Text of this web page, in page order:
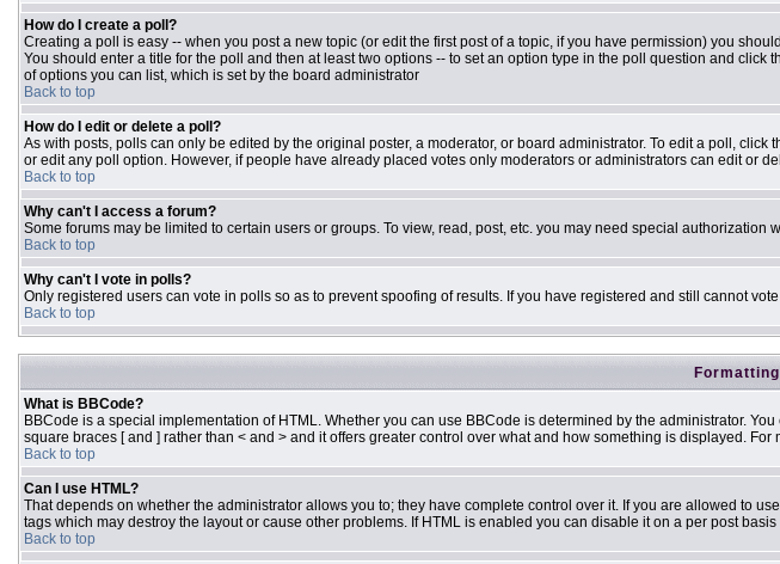
How do I create a poll?
Creating a poll is easy -- when you post a new topic (or edit the first post of a topic, if you have permission) you
You should enter a title for the poll and then at least two options -- to set an option type in the poll question and click
of options you can list, which is set by the board administrator
Back to top
How do I edit or delete a poll?
As with posts, polls can only be edited by the original poster, a moderator, or board administrator. To edit a poll,
or edit any poll option. However, if people have already placed votes only moderators or administrators can edit or
Back to top
Why can't I access a forum?
Some forums may be limited to certain users or groups. To view, read, post, etc. you may need special
Back to top
Why can't I vote in polls?
Only registered users can vote in polls so as to prevent spoofing of results. If you have registered and still cannot
Back to top
What is BBCode?
BBCode is a special implementation of HTML. Whether you can use BBCode is determined by the administrator.
square braces [ and ] rather than < and > and it offers greater control over what and how something is displayed.
Back to top
Can I use HTML?
That depends on whether the administrator allows you to; they have complete control over it. If you are allowed to
tags which may destroy the layout or cause other problems. If HTML is enabled you can disable it on a per post
Back to top